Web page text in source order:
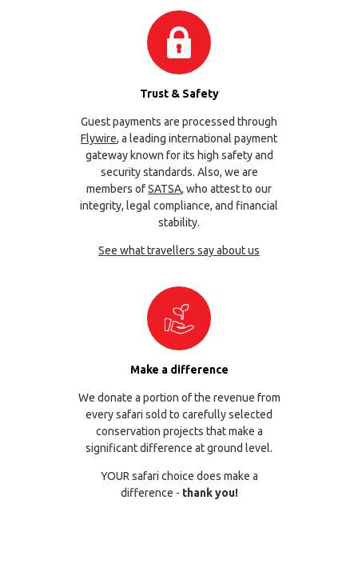
Trust & Safety
Guest payments are processed through
Flywire, a leading international payment
gateway known for its high safety and
security standards. Also, we are
members ofSATSA, who attest to our
integrity, legal compliance, and financial
stability.
See what travellers say about us
Make a difference
We donate a portion of the revenue from
every safari sold to carefully selected
conservation projects that make a
significant difference at ground level.
YOUR safari choice does make a
difference - thank you!